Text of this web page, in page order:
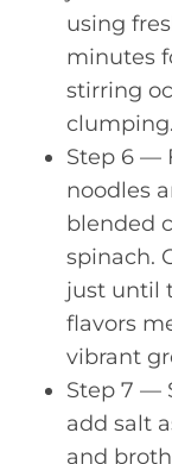
using
minutes
stirring
clumping.
Step 6 —
noodles
blended
spinach.
just until
flavors
vibrant
Step 7 —
add salt
and